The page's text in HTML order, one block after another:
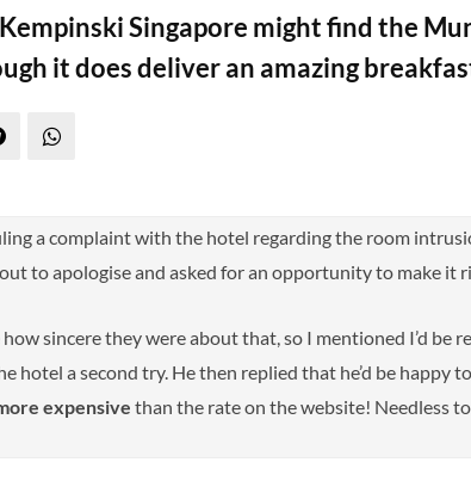
Singapore might find the
it does deliver an amazing
a complaint with the hotel regarding the room
to apologise and asked for an opportunity to make it
how sincere they were about that, so I mentioned I’d be
hotel a second try. He then replied that he’d be happy
expensive than the rate on the website! Needless